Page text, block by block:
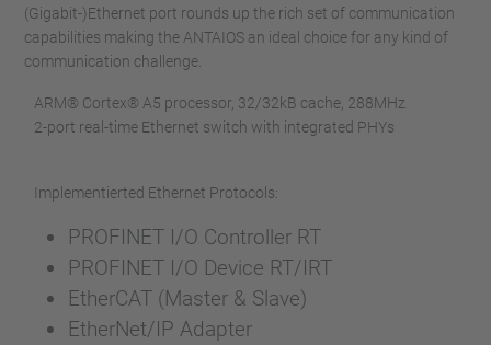
(Gigabit-)Ethernet port rounds up the rich set of communication
capabilities making the ANTAIOS an ideal choice for any kind of
communication challenge.
ARM® Cortex® A5 processor, 32/32kB cache, 288MHz
2-port real-time Ethernet switch with integrated PHYs
Implementierted Ethernet Protocols:
PROFINET I/O Controller RT
PROFINET I/O Device RT/IRT
EtherCAT (Master & Slave)
EtherNet/IP Adapter